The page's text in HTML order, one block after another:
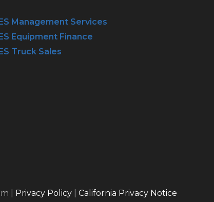
ES Management Services
ES Equipment Finance
ES Truck Sales
| Privacy Policy California Privacy Notice